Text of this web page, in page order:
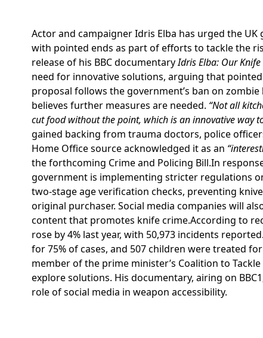
Actor and campaigner Idris Elba has urged the
with pointed ends as part of efforts to tackle the
release of his BBC documentaryIdris Elba: Our Knife
need for innovative solutions, arguing that
proposal follows the government’s ban on
believes further measures are needed. “Not all
cut food without the point, which is an innovative way
gained backing from trauma doctors, police
Home Office source acknowledged it as an
the forthcoming Crime and Policing Bill.In
government is implementing stricter regulations
two-stage age verification checks, preventing
original purchaser. Social media companies will
content that promotes knife crime.According to
rose by 4% last year, with 50,973 incidents
for 75% of cases, and 507 children were treated
member of the prime minister’s Coalition to
explore solutions. His documentary, airing on
role of social media in weapon accessibility.